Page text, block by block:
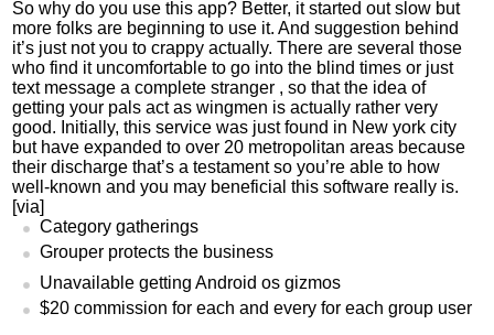
So why do you use this app? Better, it started out slow but
more folks are beginning to use it. And suggestion behind
it’s just not you to crappy actually. There are several those
who find it uncomfortable to go into the blind times or just
text message a complete stranger , so that the idea of
getting your pals act as wingmen is actually rather very
good. Initially, this service was just found in New york city
but have expanded to over 20 metropolitan areas because
their discharge that’s a testament so you’re able to how
well-known and you may beneficial this software really is.
[via]
Category gatherings
Grouper protects the business
Unavailable getting Android os gizmos
$20 commission for each and every for each group user